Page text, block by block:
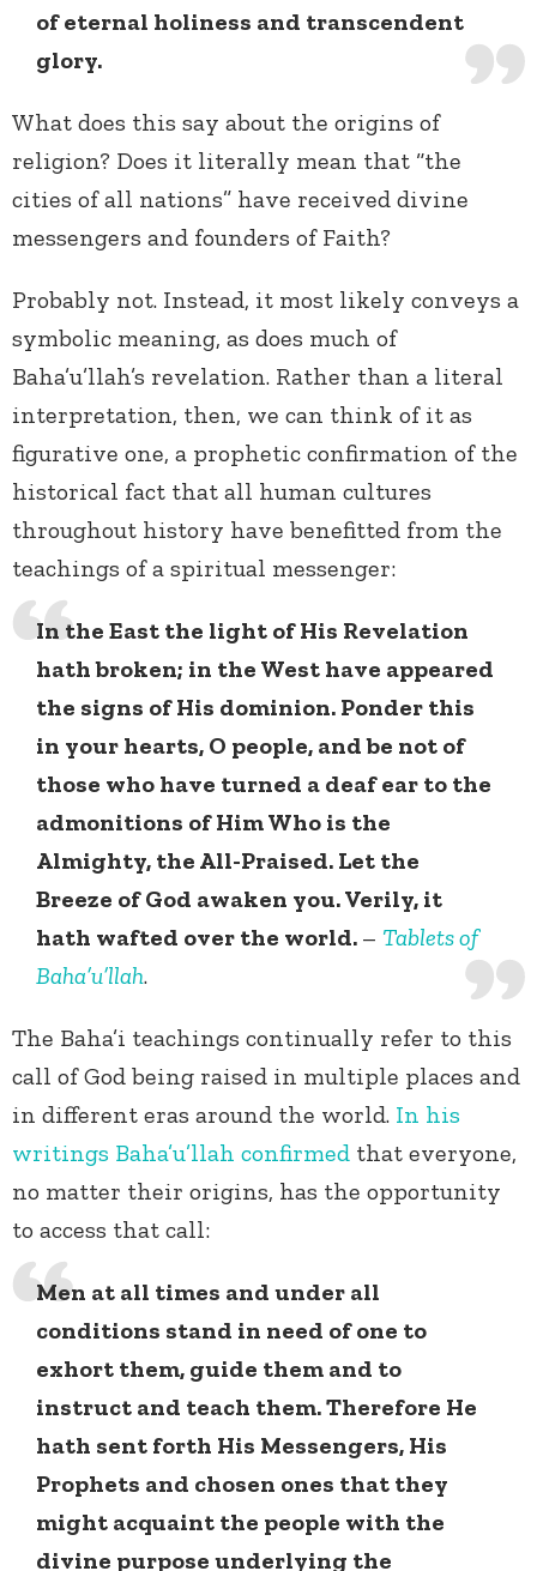
of eternal holiness and transcendent
glory.
What does this say about the origins of
religion? Does it literally mean that “the
cities of all nations” have received divine
messengers and founders of Faith?
Probably not. Instead, it most likely conveys a
symbolic meaning, as does much of
Baha’u’llah’s revelation. Rather than a literal
interpretation, then, we can think of it as
figurative one, a prophetic confirmation of the
historical fact that all human cultures
throughout history have benefitted from the
teachings of a spiritual messenger:
In the East the light of His Revelation
hath broken; in the West have appeared
the signs of His dominion. Ponder this
in your hearts, O people, and be not of
those who have turned a deaf ear to the
admonitions of Him Who is the
Almighty, the All-Praised. Let the
Breeze of God awaken you. Verily, it
hath wafted over the world. – Tablets of
Baha’u’llah.
The Baha’i teachings continually refer to this
call of God being raised in multiple places and
in different eras around the world. In his
writings Baha’u’llah confirmed that everyone,
no matter their origins, has the opportunity
to access that call:
Men at all times and under all
conditions stand in need of one to
exhort them, guide them and to
instruct and teach them. Therefore He
hath sent forth His Messengers, His
Prophets and chosen ones that they
might acquaint the people with the
divine purpose underlying the